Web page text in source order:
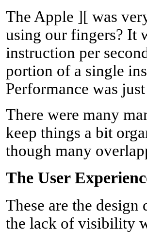
The Apple ][ was
using our fingers? It
instruction per
portion of a single
Performance was
There were many
keep things a bit
though many
The User
These are the
the lack of visibility